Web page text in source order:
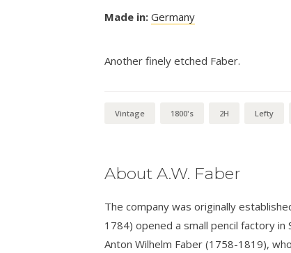
Made in: Germany
Another finely etched Faber.
Vintage 1800's 2H Lefty
About A.W. Faber
The company was originally
1784) opened a small pencil factory in
Anton Wilhelm Faber (1758-1819),